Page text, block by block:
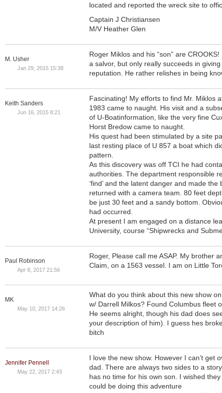
located and reported the wreck site to
Captain J Christiansen
M/V Heather Glen
M. Usher
Jan 29, 2015 15:38
Roger Miklos and his “son” are
a salvor, but only really succeeds in
reputation. He rather relishes in being
Keith Sanders
Jun 16, 2015 8:21
Fascinating! My efforts to find Mr. Miklos
1983 came to naught. His visit and a
of U-Boatinformation, like the very fine
Horst Bredow came to naught.
His quest had been stimulated by a site
last resting place of U 857 a boat which
pattern.
As this discovery was off TCI he had
authorities. The department responsible
‘find’ and the latent danger and made
returned with a camera team. 80 feet
be just 30 feet and a sandy bottom.
had occurred.
At present I am engaged on a distance
University, course “Shipwrecks and
Paul Robinson
Apr 8, 2017 21:56
Roger, Please call me ASAP. My brother
Claim, on a 1563 vessel. I am on Little
MK
May 10, 2017 14:26
What do you think about this new show
w/ Darrell Milkos? Found Columbus fleet
He seems alright, though his dad does
your description of him). I guess hes
bitch
Jennifer Pennell
May 22, 2017 2:43
I love the new show. However I can’t get
dad. There are always two sides to a
has no time for his own son. I wished
could be doing this adventure